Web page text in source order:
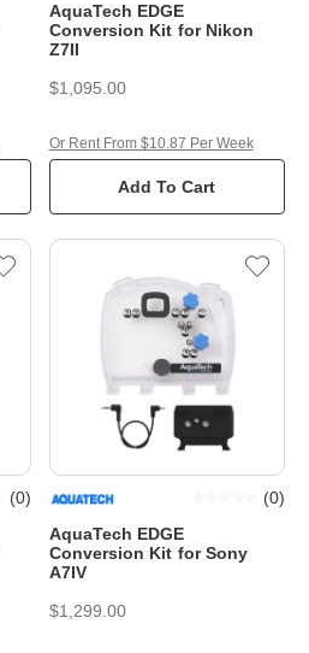
AquaTech EDGE
Conversion Kit for Nikon
Z7II
$1,095.00
Add To Cart
Or Rent From $10.87 Per Week
(0)
AquaTech EDGE
Conversion Kit for Sony
A7IV
(0)
$1,299.00